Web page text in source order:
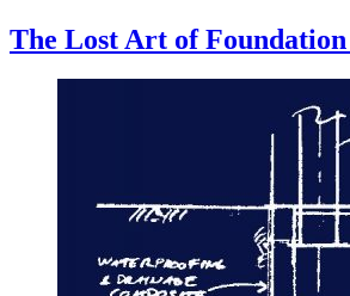
Higher
Allowable
The Lost Art of